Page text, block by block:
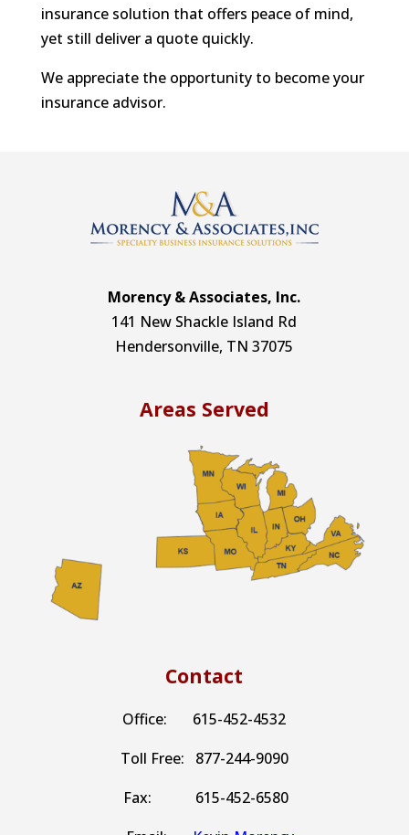
insurance solution that offers peace of mind,
yet still deliver a quote quickly.
We appreciate the opportunity to become your
insurance advisor.
Morency & Associates, Inc.
141 New Shackle Island Rd
Hendersonville, TN 37075
Areas Served
Contact
Office: 615-452-4532
Toll Free: 877-244-9090
Fax: 615-452-6580